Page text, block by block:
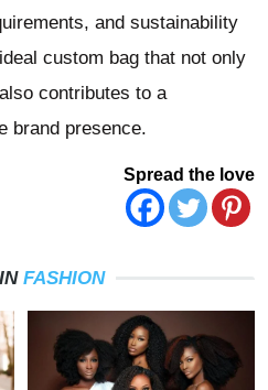
and sustainability
custom bag that not only
contributes to a
brand presence.
Spread the love
FASHION